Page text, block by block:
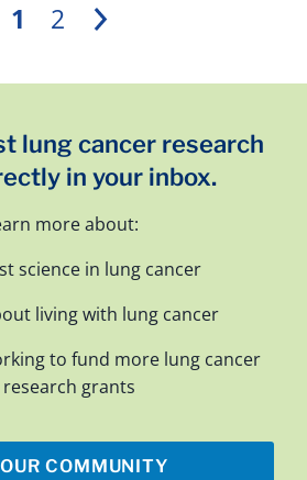
1 2 Next
lung cancer research
in your inbox.
more about:
science in lung cancer
living with lung cancer
to fund more lung cancer
research grants
COMMUNITY